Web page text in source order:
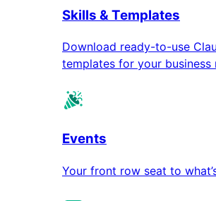
Skills & Templates
Download ready-to-use
templates for your business
Events
Your front row seat to